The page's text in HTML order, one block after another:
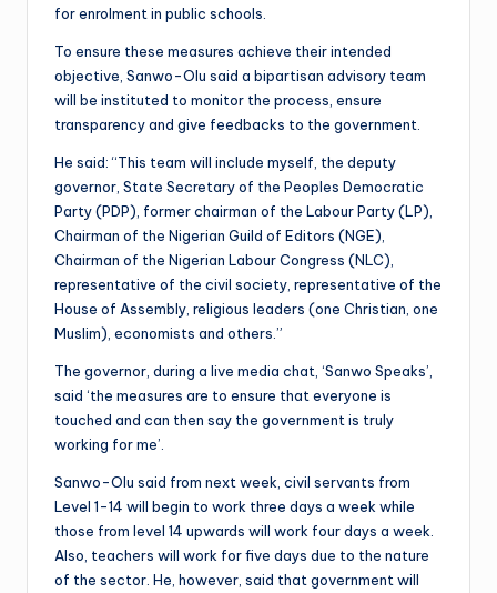
for enrolment in public schools.
To ensure these measures achieve their intended
objective, Sanwo-Olu said a bipartisan advisory team
will be instituted to monitor the process, ensure
transparency and give feedbacks to the government.
He said: “This team will include myself, the deputy
governor, State Secretary of the Peoples Democratic
Party (PDP), former chairman of the Labour Party (LP),
Chairman of the Nigerian Guild of Editors (NGE),
Chairman of the Nigerian Labour Congress (NLC),
representative of the civil society, representative of the
House of Assembly, religious leaders (one Christian, one
Muslim), economists and others.”
The governor, during a live media chat, ‘Sanwo Speaks’,
said ‘the measures are to ensure that everyone is
touched and can then say the government is truly
working for me’.
Sanwo-Olu said from next week, civil servants from
Level 1-14 will begin to work three days a week while
those from level 14 upwards will work four days a week.
Also, teachers will work for five days due to the nature
of the sector. He, however, said that government will